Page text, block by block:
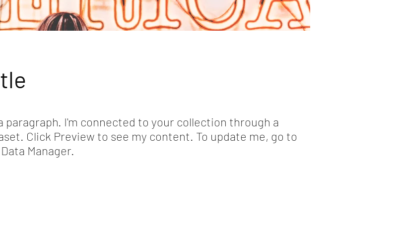
paragraph. I'm connected to your collection through a
Click Preview to see my content. To update me, go to
Manager.